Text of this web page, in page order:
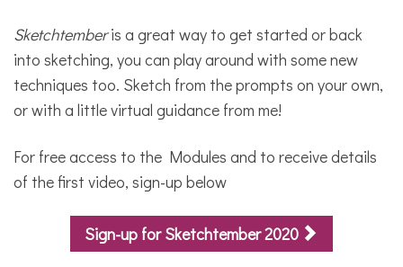
Sketchtemberis a great way to get started or back
into sketching, you can play around with some new
techniques too. Sketch from the prompts on your own,
or with a little virtual guidance from me!
For free access to the Modules and to receive details
of the first video, sign-up below
Sign-up for Sketchtember 2020